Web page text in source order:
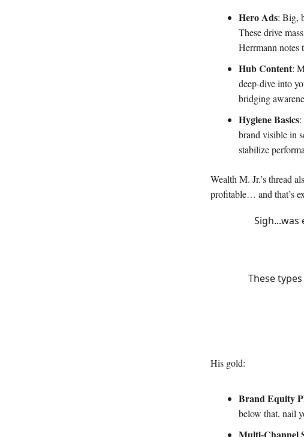
Hero Ads: Big,
These drive
Herrmann notes
Hub Content:
deep-dive into
bridging
Hygiene Basics:
brand visible in
stabilize
Wealth M. Jr.’s thread
profitable… and that’s
These
His gold:
Brand Equity
below that, nail